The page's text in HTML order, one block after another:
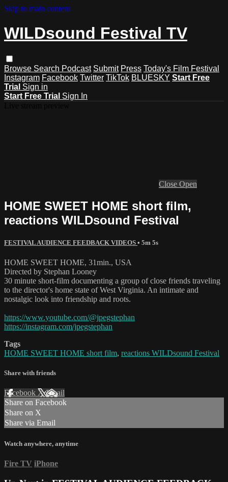
Skip to main content
WILDsound Festival TV
Browse Search Podcast Submit Press Today's Film Festival
Instagram Facebook Twitter TikTok BLUESKY Start Free
Trial Sign in
Start Free Trial Sign In
Close Open
HOME SWEET HOME short film,
reactions WILDsound Festival
FESTIVAL AUDIENCE FEEDBACK VIDEOS • 5m 5s
HOME SWEET HOME, 31min., USA
Directed by Stephan Looney
30 minute short-film documenting a group of close friends traveling
to the director's home state of West Virginia. An intimate and
nostalgic look into friendship and roots.
https://www.youtube.com/@jpegstephan
https://instagram.com/jpegstephan
Tags
HOME SWEET HOME short film, reactions WILDsound Festival
Share with friends
Facebook XEmail
Share on Facebook
Share on X
Share via Email
Watch anywhere, anytime
Fire TV iPhone